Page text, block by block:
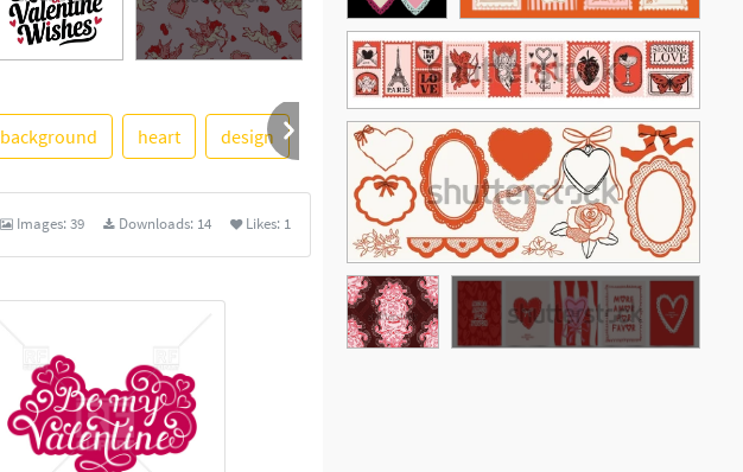
See More
background heart design romantic handandbeak outline lovely
Images:39 Downloads: 14 Likes: 1